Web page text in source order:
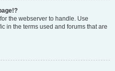
the webserver to handle. Use
in the terms used and forums that are